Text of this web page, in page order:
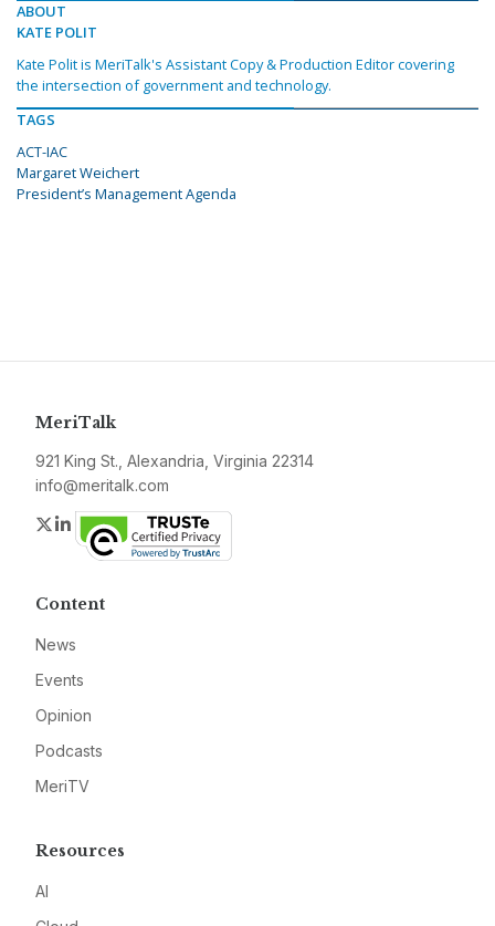
ABOUT
KATE POLIT
Kate Polit is MeriTalk's Assistant Copy & Production Editor covering
the intersection of government and technology.
TAGS
ACT-IAC
Margaret Weichert
President’s Management Agenda
MeriTalk
921 King St., Alexandria, Virginia 22314
info@meritalk.com
Twitter
LinkedIn
Content
News
Events
Opinion
Podcasts
MeriTV
Resources
AI